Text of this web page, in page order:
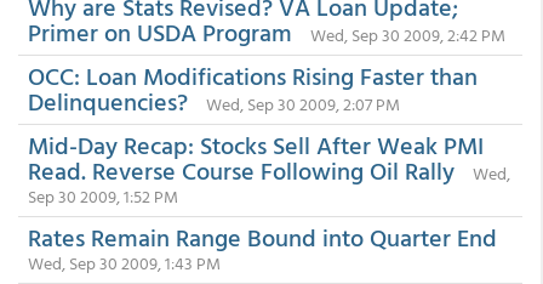
Primer on USDA Program Wed, Sep 30 2009, 2:42 PM
OCC: Loan Modifications Rising Faster than
Delinquencies? Wed, Sep 30 2009, 2:07 PM
Mid-Day Recap: Stocks Sell After Weak PMI
Read. Reverse Course Following Oil Rally
Wed,
Sep 30 2009, 1:52 PM
Rates Remain Range Bound into Quarter End
Wed, Sep 30 2009, 1:43 PM